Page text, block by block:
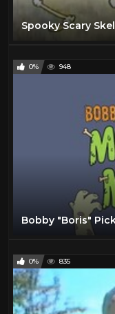
Spooky Scary
0% 948
0% 835